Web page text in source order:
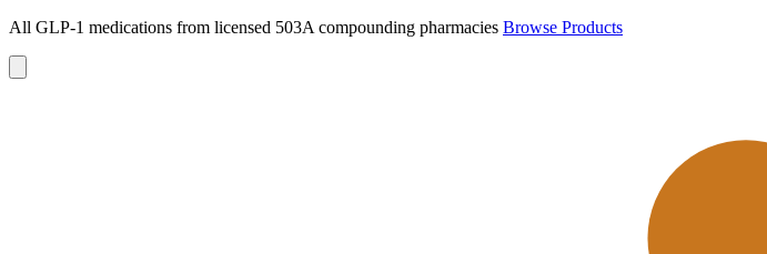
All GLP-1 medications from licensed 503A compounding pharmacies Browse Products